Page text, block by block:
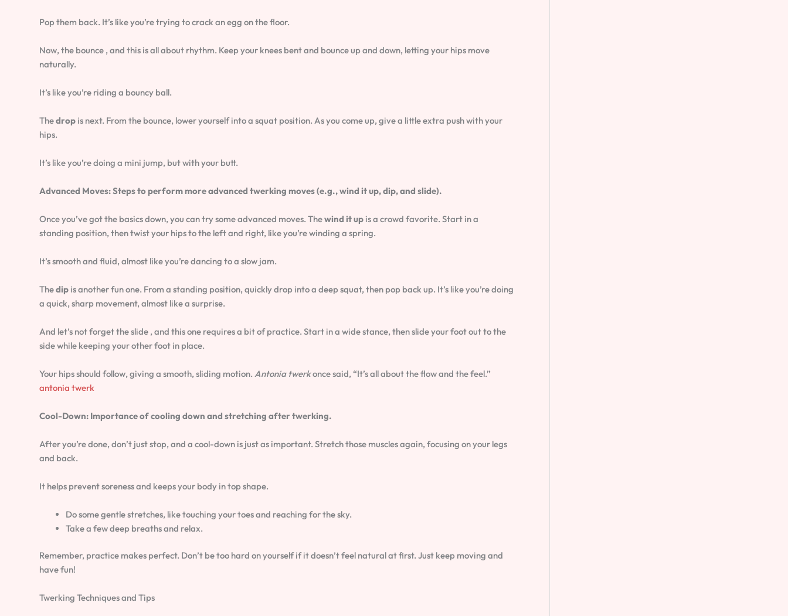
Pop them back. It’s like you’re trying to crack an egg on the floor.
Now, the bounce , and this is all about rhythm. Keep your knees bent and bounce up and down, letting your hips move
naturally.
It’s like you’re riding a bouncy ball.
Thedrop is next. From the bounce, lower yourself into a squat position. As you come up, give a little extra push with your
hips.
It’s like you’re doing a mini jump, but with your butt.
Advanced Moves: Steps to perform more advanced twerking moves (e.g., wind it up, dip, and slide).
Once you’ve got the basics down, you can try some advanced moves. Thewind it up is a crowd favorite. Start in a
standing position, then twist your hips to the left and right, like you’re winding a spring.
It’s smooth and fluid, almost like you’re dancing to a slow jam.
Thedip is another fun one. From a standing position, quickly drop into a deep squat, then pop back up. It’s like you’re doing
a quick, sharp movement, almost like a surprise.
And let’s not forget the slide , and this one requires a bit of practice. Start in a wide stance, then slide your foot out to the
side while keeping your other foot in place.
Your hips should follow, giving a smooth, sliding motion. Antonia twerkonce said, “It’s all about the flow and the feel.”
antonia twerk
Cool-Down: Importance of cooling down and stretching after twerking.
After you’re done, don’t just stop, and a cool-down is just as important. Stretch those muscles again, focusing on your legs
and back.
It helps prevent soreness and keeps your body in top shape.
Do some gentle stretches, like touching your toes and reaching for the sky.
Take a few deep breaths and relax.
Remember, practice makes perfect. Don’t be too hard on yourself if it doesn’t feel natural at first. Just keep moving and
have fun!
Twerking Techniques and Tips